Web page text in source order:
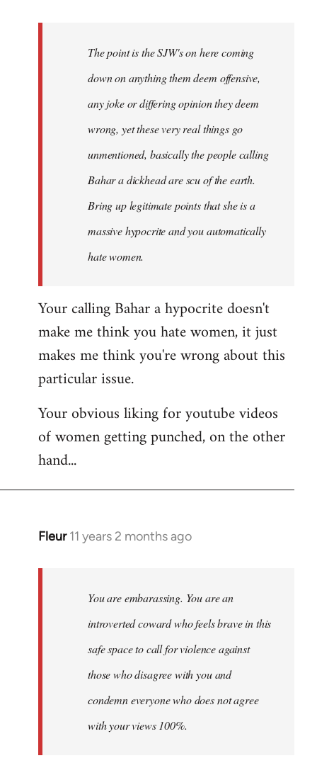
libcom.org
The point is the SJW's on here coming
down on anything them deem offensive,
any joke or differing opinion they deem
wrong, yet these very real things go
unmentioned, basically the people calling
Bahar a dickhead are scu of the earth.
Bring up legitimate points that she is a
massive hypocrite and you automatically
hate women.
Your calling Bahar a hypocrite doesn't
make me think you hate women, it just
makes me think you're wrong about this
particular issue.
Your obvious liking for youtube videos
of women getting punched, on the other
hand...
Fleur 11 years 2 months ago
In
libcom.org
You are embarassing. You are an
introverted coward who feels brave in this
safe space to call for violence against
those who disagree with you and
condemn everyone who does not agree
with your views 100%.